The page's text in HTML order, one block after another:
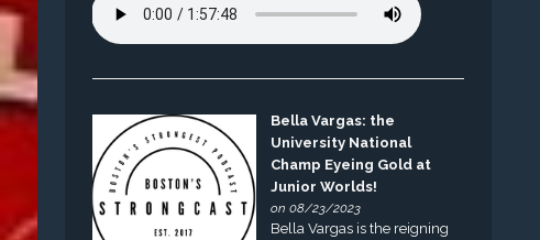
Bella Vargas: the
University National
Champ Eyeing Gold at
Junior Worlds!
on 08/23/2023
Bella Vargas is the reigning